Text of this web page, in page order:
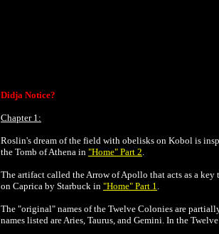
Didja Notice?
Chapter 1:
Roslin's dream of the field with obelisks on Kobol is
the Tomb of Athena in "Home" Part 2.
The artifact called the Arrow of Apollo that acts as a
on Caprica by Starbuck in "Home" Part 1.
The "original" names of the Twelve Colonies are
names listed are Aries, Taurus, and Gemini. In the